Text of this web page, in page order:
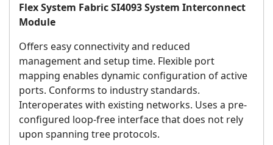
Flex System Fabric SI4093 System Interconnect
Module
Offers easy connectivity and reduced
management and setup time. Flexible port
mapping enables dynamic configuration of active
ports. Conforms to industry standards.
Interoperates with existing networks. Uses a pre-
configured loop-free interface that does not rely
upon spanning tree protocols.